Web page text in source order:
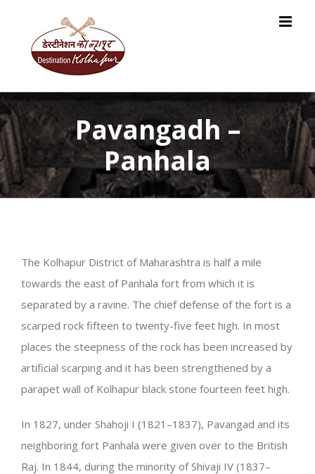
content
Pavangadh –
Panhala
The Kolhapur District of Maharashtra is half a mile
towards the east of Panhala fort from which it is
separated by a ravine. The chief defense of the fort is a
scarped rock fifteen to twenty-five feet high. In most
places the steepness of the rock has been increased by
artificial scarping and it has been strengthened by a
parapet wall of Kolhapur black stone fourteen feet high.
In 1827, under Shahoji I (1821–1837), Pavangad and its
neighboring fort Panhala were given over to the British
Raj. In 1844, during the minority of Shivaji IV (1837–